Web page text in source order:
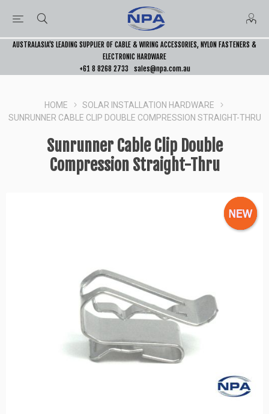
AUSTRALASIA’S LEADING SUPPLIER OF CABLE & WIRING ACCESSORIES, NYLON FASTENERS &
ELECTRONIC HARDWARE
+61 8 8268 2733
sales@npa.com.au
HOME
SOLAR INSTALLATION HARDWARE
SUNRUNNER CABLE CLIP DOUBLE COMPRESSION STRAIGHT-THRU
Sunrunner Cable Clip Double
Compression Straight-Thru